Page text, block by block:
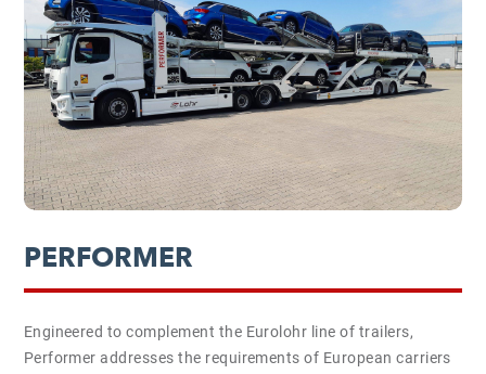
PERFORMER
Engineered to complement the Eurolohr line of trailers,
Performer addresses the requirements of European carriers